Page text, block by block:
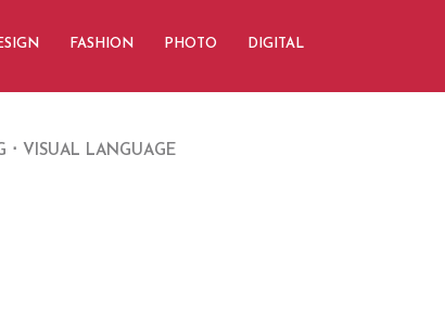
FASHION PHOTO DIGITAL
VISUAL LANGUAGE